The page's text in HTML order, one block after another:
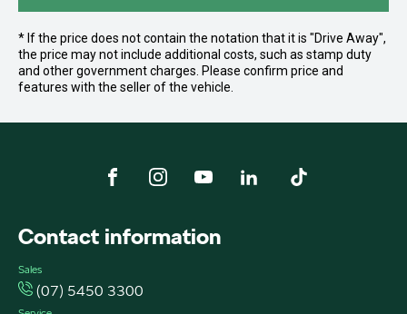
* If the price does not contain the notation that it is "Drive Away",
the price may not include additional costs, such as stamp duty
and other government charges. Please confirm price and
features with the seller of the vehicle.
Contact information
Sales
(07) 5450 3300